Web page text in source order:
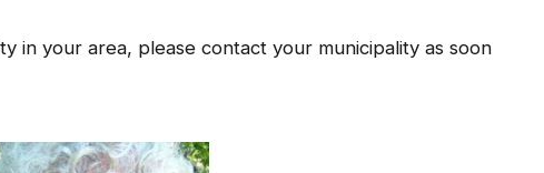
in your area, please contact your municipality as soon